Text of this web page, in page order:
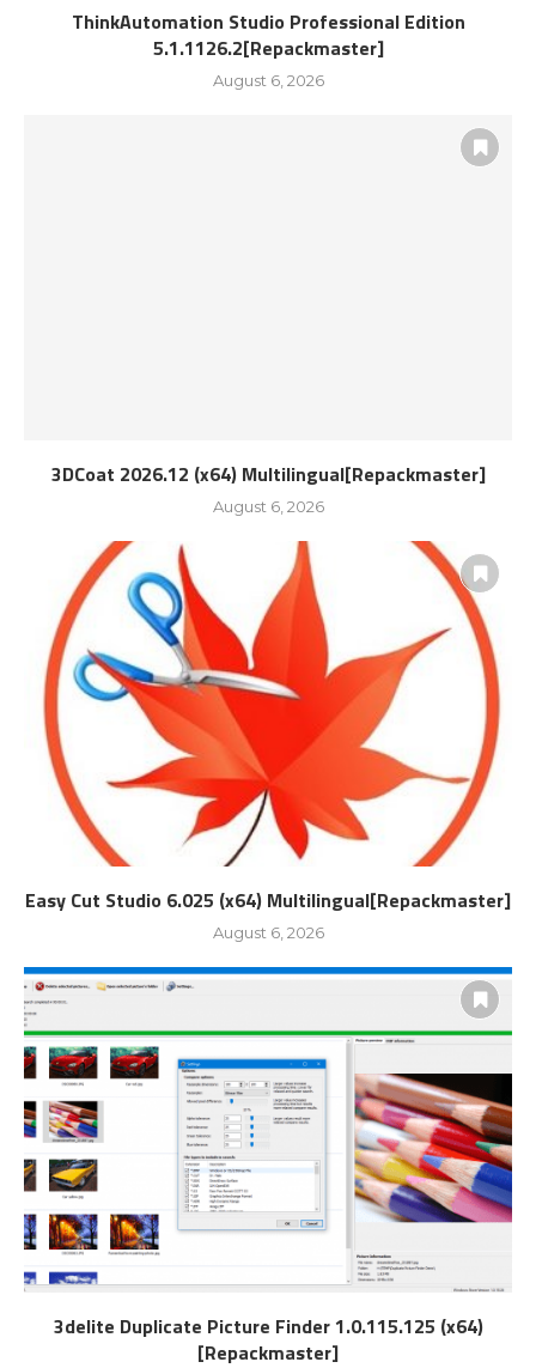
ThinkAutomation Studio Professional Edition
5.1.1126.2[Repackmaster]
August 6, 2026
3DCoat 2026.12 (x64) Multilingual[Repackmaster]
August 6, 2026
Easy Cut Studio 6.025 (x64) Multilingual[Repackmaster]
August 6, 2026
3delite Duplicate Picture Finder 1.0.115.125 (x64)
[Repackmaster]